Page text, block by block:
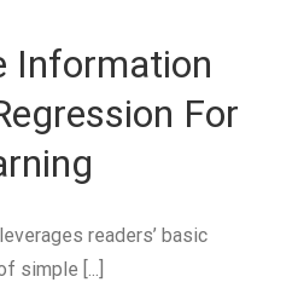
Information
For
readers’ basic
simple [...]